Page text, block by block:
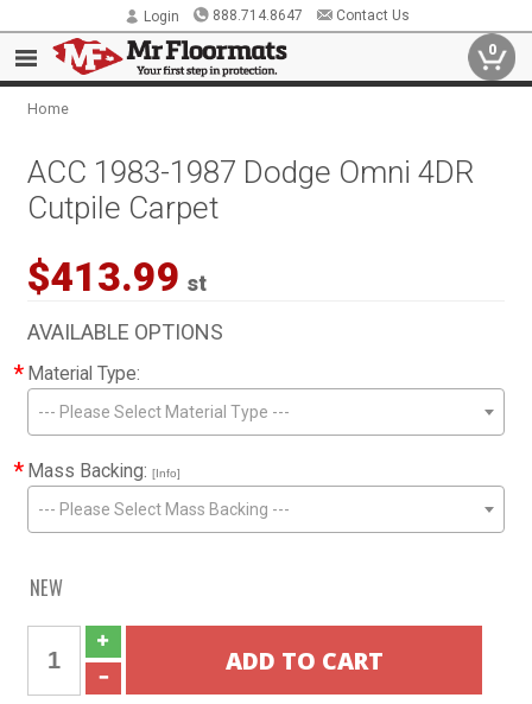
Login 888.714.8647 Contact Us
0
Home
ACC 1983-1987 Dodge Omni 4DR
Cutpile Carpet
$413.99 st
AVAILABLE OPTIONS
* Material Type:
--- Please Select Material Type ---
* Mass Backing: [Info]
--- Please Select Mass Backing ---
NEW